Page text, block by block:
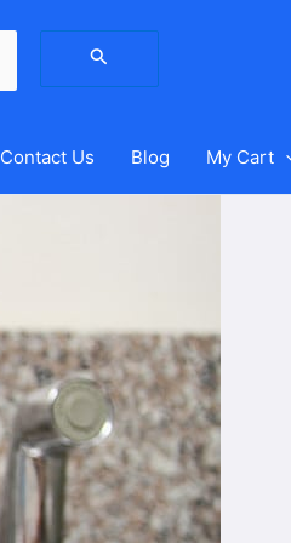
for:
Contact Us Blog My Cart